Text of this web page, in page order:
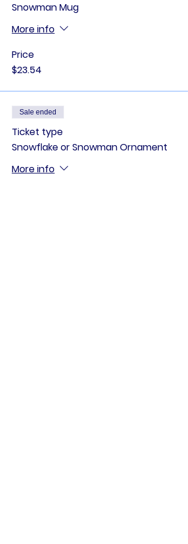
Snowman Mug
More info
Price
$23.54
Sale ended
Ticket type
Snowflake or Snowman Ornament
More info